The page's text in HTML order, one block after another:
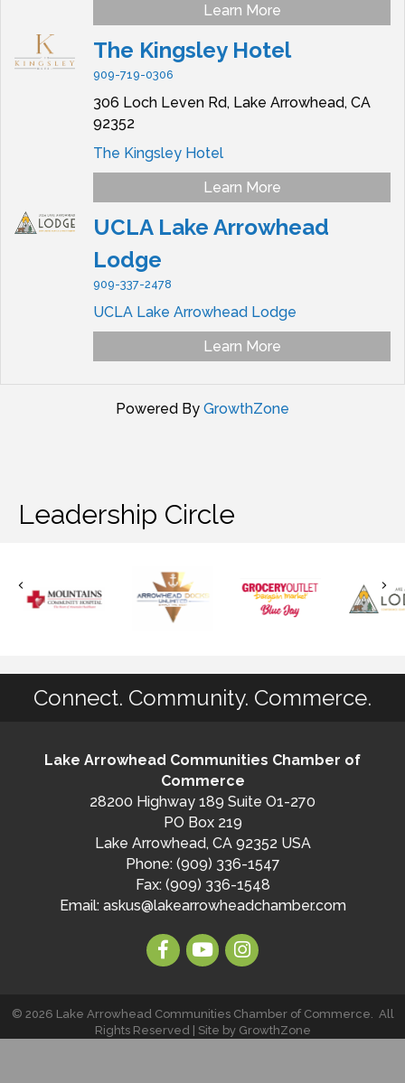
Learn More
The Kingsley Hotel
909-719-0306
306 Loch Leven Rd, Lake Arrowhead, CA
92352
The Kingsley Hotel
Learn More
UCLA Lake Arrowhead
Lodge
909-337-2478
UCLA Lake Arrowhead Lodge
Learn More
Powered By GrowthZone
Leadership Circle
Connect. Community. Commerce.
Lake Arrowhead Communities Chamber of
Commerce
28200 Highway 189 Suite O1-270
PO Box 219
Lake Arrowhead, CA 92352 USA
Phone: (909) 336-1547
Fax: (909) 336-1548
Email: askus@lakearrowheadchamber.com
© 2026 Lake Arrowhead Communities Chamber of Commerce.
All
Rights Reserved | Site by GrowthZone